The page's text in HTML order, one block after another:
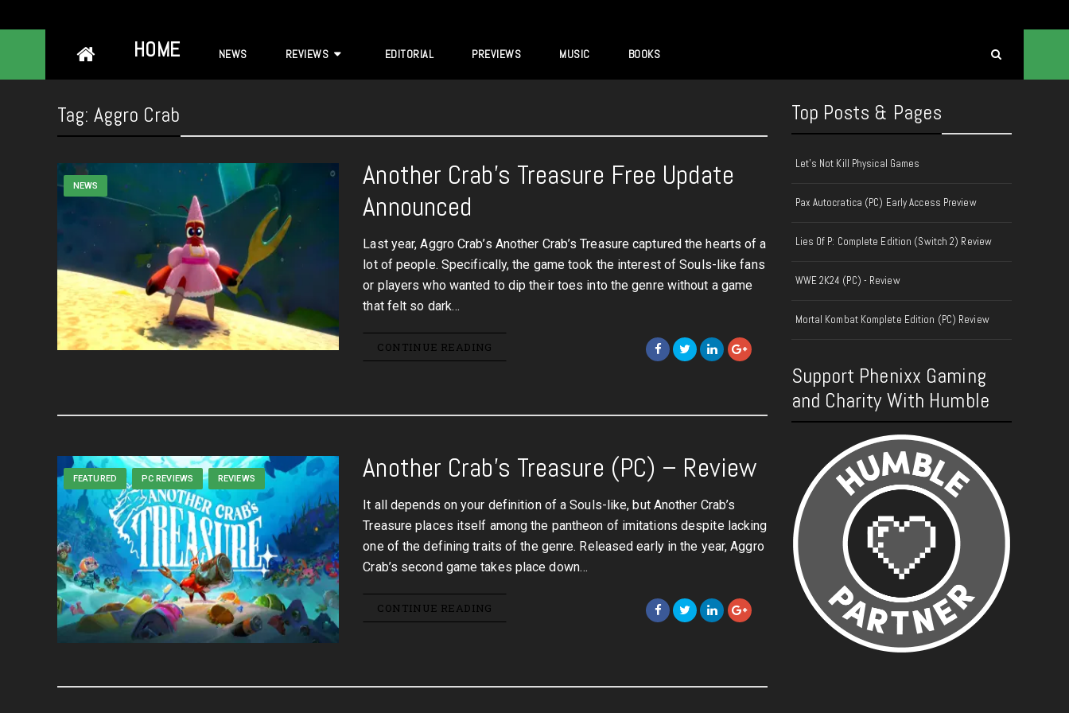
HOME NEWS REVIEWS EDITORIAL PREVIEWS MUSIC BOOKS
Tag: Aggro Crab
NEWS
Another Crab’s Treasure Free Update
Announced
Last year, Aggro Crab’s Another Crab’s Treasure captured the hearts of a
lot of people. Specifically, the game took the interest of Souls-like fans
or players who wanted to dip their toes into the genre without a game
that felt so dark…
CONTINUE READING
FEATURED PC REVIEWS REVIEWS Another Crab’s Treasure (PC) – Review
It all depends on your definition of a Souls-like, but Another Crab’s
Treasure places itself among the pantheon of imitations despite lacking
one of the defining traits of the genre. Released early in the year, Aggro
Crab’s second game takes place down…
CONTINUE READING
Top Posts & Pages
Let's Not Kill Physical Games
Pax Autocratica (PC) Early Access Preview
Lies Of P: Complete Edition (Switch 2) Review
WWE 2K24 (PC) - Review
Mortal Kombat Komplete Edition (PC) Review
Support Phenixx Gaming
and Charity With Humble